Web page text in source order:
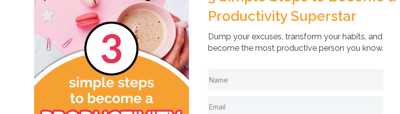
Productivity Superstar
Dump your excuses, transform your habits, and
become the most productive person you know.